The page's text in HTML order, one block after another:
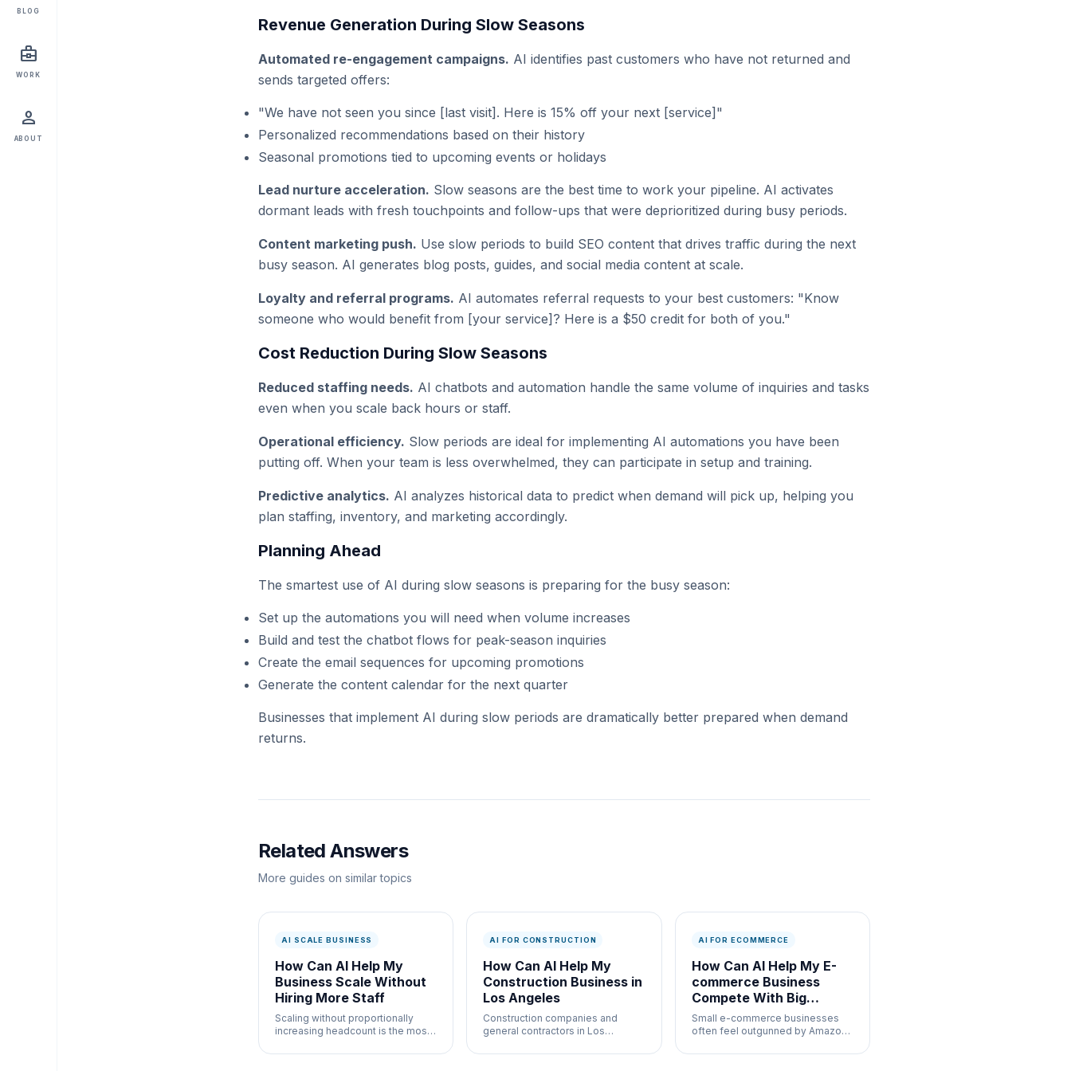
BLOG
business_center
WORK
person
ABOUT
Revenue Generation During Slow Seasons
Automated re-engagement campaigns. AI identifies past customers who have not returned and
sends targeted offers:
"We have not seen you since [last visit]. Here is 15% off your next [service]"
Personalized recommendations based on their history
Seasonal promotions tied to upcoming events or holidays
Lead nurture acceleration. Slow seasons are the best time to work your pipeline. AI activates
dormant leads with fresh touchpoints and follow-ups that were deprioritized during busy periods.
Content marketing push. Use slow periods to build SEO content that drives traffic during the next
busy season. AI generates blog posts, guides, and social media content at scale.
Loyalty and referral programs. AI automates referral requests to your best customers: "Know
someone who would benefit from [your service]? Here is a $50 credit for both of you."
Cost Reduction During Slow Seasons
Reduced staffing needs. AI chatbots and automation handle the same volume of inquiries and tasks
even when you scale back hours or staff.
Operational efficiency. Slow periods are ideal for implementing AI automations you have been
putting off. When your team is less overwhelmed, they can participate in setup and training.
Predictive analytics. AI analyzes historical data to predict when demand will pick up, helping you
plan staffing, inventory, and marketing accordingly.
Planning Ahead
The smartest use of AI during slow seasons is preparing for the busy season:
Set up the automations you will need when volume increases
Build and test the chatbot flows for peak-season inquiries
Create the email sequences for upcoming promotions
Generate the content calendar for the next quarter
Businesses that implement AI during slow periods are dramatically better prepared when demand
returns.
Related Answers
More guides on similar topics
AI SCALE BUSINESS
How Can AI Help My
Business Scale Without
Hiring More Staff
Scaling without proportionally
increasing headcount is the most
adoption. Here is how it works in
AI FOR CONSTRUCTION
How Can AI Help My
Construction Business in
Los Angeles
Construction companies and
general contractors in Los
project management, strict
AI FOR ECOMMERCE
How Can AI Help My E-
commerce Business
Compete With Big
Brands
Small e-commerce businesses
often feel outgunned by Amazon
dedicated AI teams. The reality in